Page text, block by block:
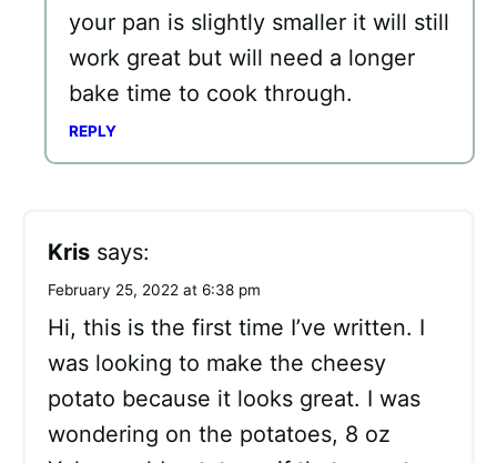
your pan is slightly smaller it will still
work great but will need a longer
bake time to cook through.
REPLY
Kris says:
February 25, 2022 at 6:38 pm
Hi, this is the first time I’ve written. I
was looking to make the cheesy
potato because it looks great. I was
wondering on the potatoes, 8 oz